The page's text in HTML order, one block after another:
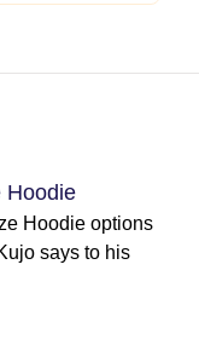
Hoodie
Hoodie options
says to his